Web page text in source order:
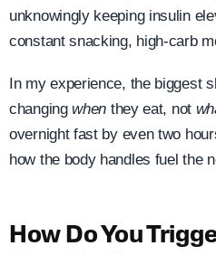
unknowingly keeping insulin
constant snacking, high-carb
In my experience, the biggest
changingwhen they eat, not
overnight fast by even two
how the body handles fuel the
How Do You